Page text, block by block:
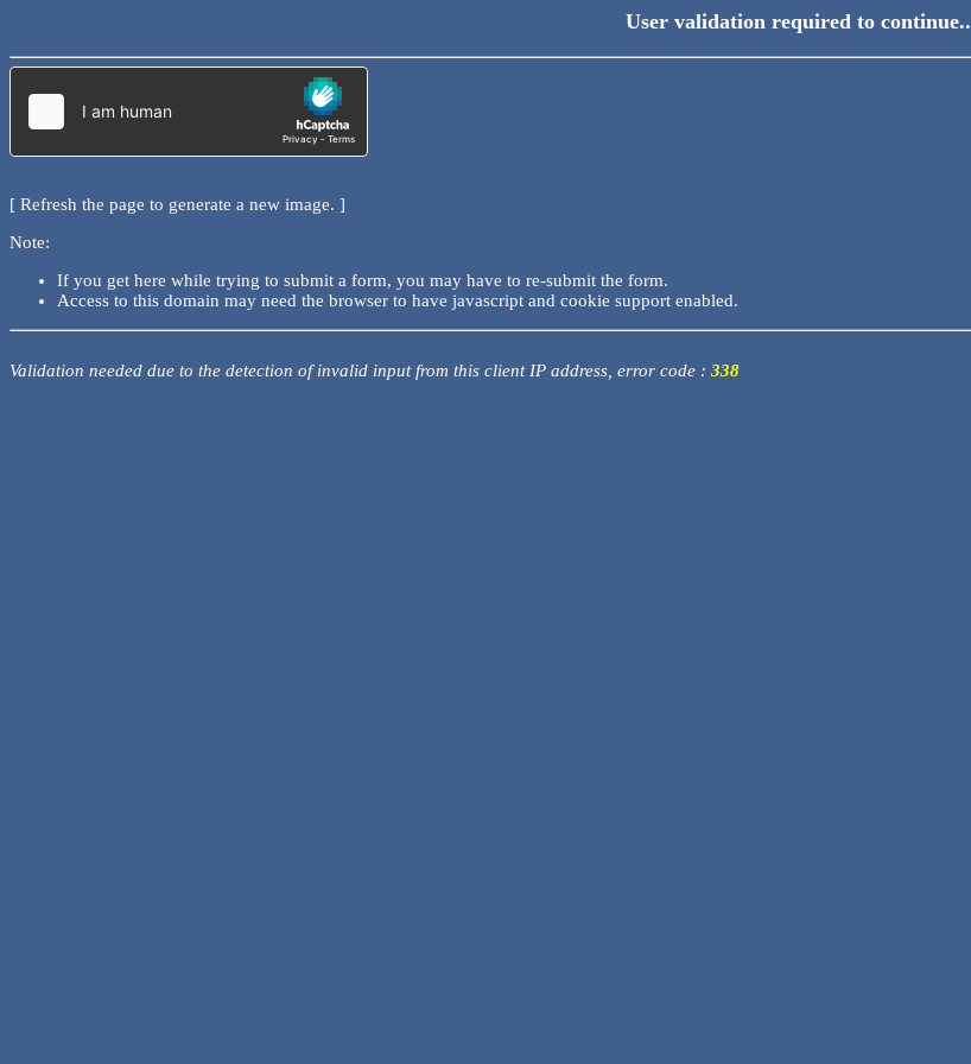
User validation required to continue..
[ Refresh the page to generate a new image. ]
Note:
If you get here while trying to submit a form, you may have to re-submit the form.
Access to this domain may need the browser to have javascript and cookie support enabled.
Validation needed due to the detection of invalid input from this client IP address, error code : 338